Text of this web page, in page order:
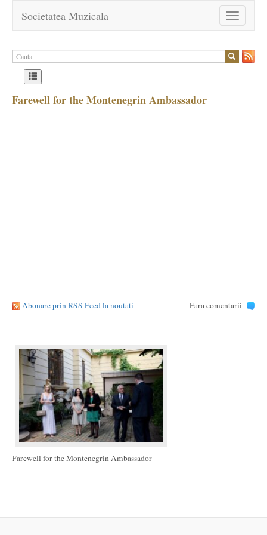
Toggle
navigation
Societatea Muzicala
Farewell for the Montenegrin Ambassador
Abonare prin RSS Feed la noutati Fara comentarii
Farewell for the Montenegrin Ambassador